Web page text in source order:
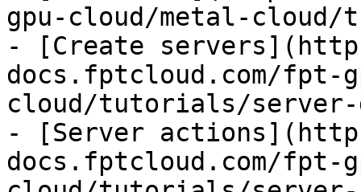
gpu-cloud/metal-
- [Create
docs.fptcloud.com/fpt-
cloud/tutorials/server-
- [Server
docs.fptcloud.com/fpt-